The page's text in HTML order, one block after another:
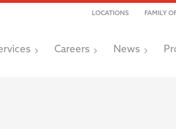
LOCATIONS FAMILY
Careers News